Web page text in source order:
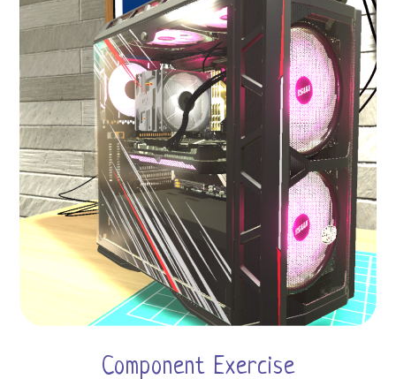
Component Exercise